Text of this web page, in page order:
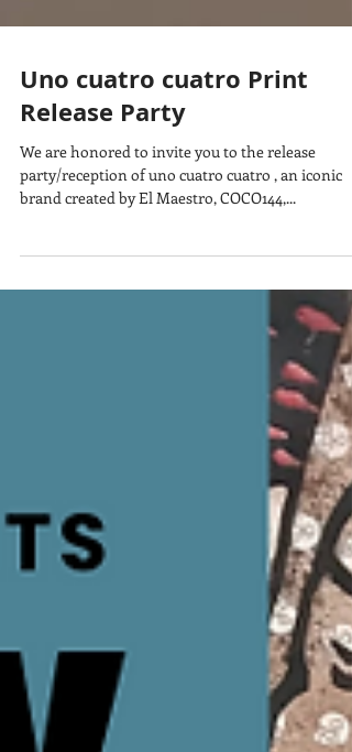
Uno cuatro cuatro Print
Release Party
We are honored to invite you to the release
party/reception of uno cuatro cuatro , an iconic